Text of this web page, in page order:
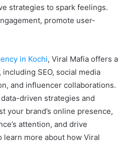
strategies to spark feelings.
promote user-
in Kochi, Viral Mafia offers a
SEO, social media
and influencer collaborations.
driven strategies and
your brand’s online presence,
attention, and drive
learn more about how Viral